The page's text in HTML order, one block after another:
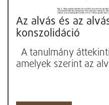
Az alvás és az
konszolidáció
A tanulmány
amelyek szerint az